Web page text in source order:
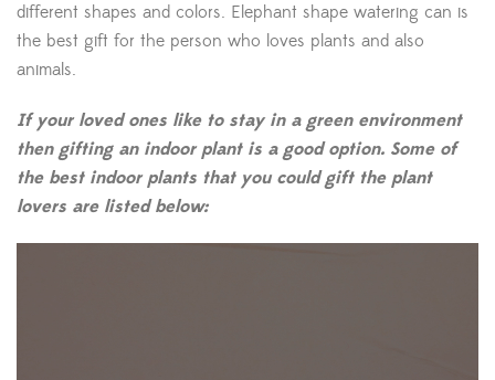
different shapes and colors. Elephant shape watering can is
the best gift for the person who loves plants and also
animals.
If your loved ones like to stay in a green environment
then gifting an indoor plant is a good option. Some of
the best indoor plants that you could gift the plant
lovers are listed below: